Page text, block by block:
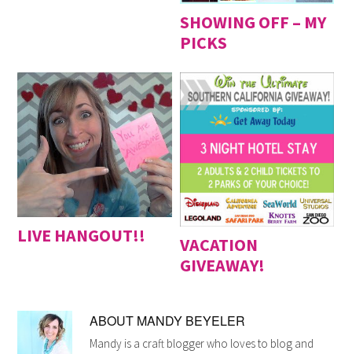
SHOWING OFF – MY
PICKS
LIVE HANGOUT!!
VACATION
GIVEAWAY!
ABOUT MANDY BEYELER
Mandy is a craft blogger who loves to blog and